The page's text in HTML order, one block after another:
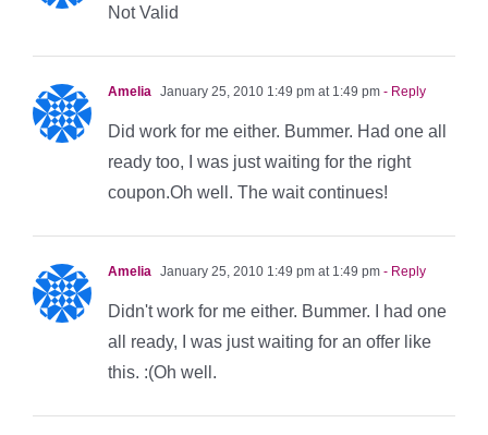
Not Valid
Amelia January 25, 2010 1:49 pm at 1:49 pm - Reply
Did work for me either. Bummer. Had one all
ready too, I was just waiting for the right
coupon.Oh well. The wait continues!
Amelia January 25, 2010 1:49 pm at 1:49 pm - Reply
Didn't work for me either. Bummer. I had one
all ready, I was just waiting for an offer like
this. :(Oh well.